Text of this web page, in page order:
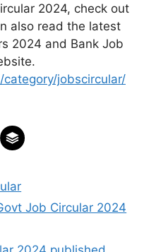
2024, check out
also read the latest
2024 and Bank Job
jobscircular/
Job Circular 2024